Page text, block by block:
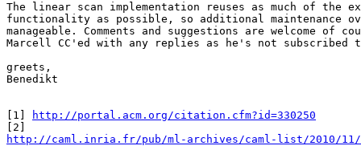
The linear scan implementation reuses as much of the
functionality as possible, so additional maintenance
manageable. Comments and suggestions are welcome of
Marcell CC'ed with any replies as he's not
greets,
Benedikt
[1]
http://portal.acm.org/citation.cfm?id=330250
http://caml.inria.fr/pub/ml-archives/caml-list/2010/11/